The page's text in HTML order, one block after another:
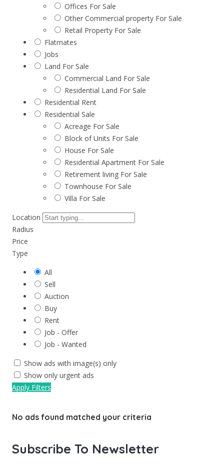
Offices For Sale
Other Commercial property For Sale
Retail Property For Sale
Flatmates
Jobs
Land For Sale
Commercial Land For Sale
Residential Land For Sale
Residential Rent
Residential Sale
Acreage For Sale
Block of Units For Sale
House For Sale
Residential Apartment For Sale
Retirement living For Sale
Townhouse For Sale
Villa For Sale
Location
Radius
Price
Type
All
Sell
Auction
Buy
Rent
Job - Offer
Job - Wanted
Show ads with image(s) only
Show only urgent ads
Apply Filters
No ads found matched your criteria
Subscribe To Newsletter